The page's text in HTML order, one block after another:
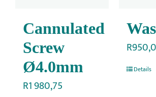
Cannulated
Screw
Ø4.0mm
R1 980,75
R
Details